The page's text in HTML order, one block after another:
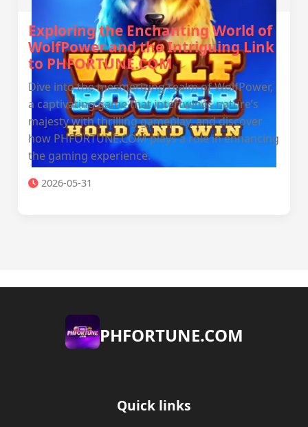
Exploring the Enchanting World of
WolfPower and the Intriguing Link
to PHFORTUNE.COM
Dive into the mesmerizing realm of WolfPower,
a captivating game that intertwines nature’s
majesty with thrilling gameplay, and discover
how PHFORTUNE.COM plays a role in enhancing
the gaming experience.
2026-05-31
​PHFORTUNE.COM
Quick links